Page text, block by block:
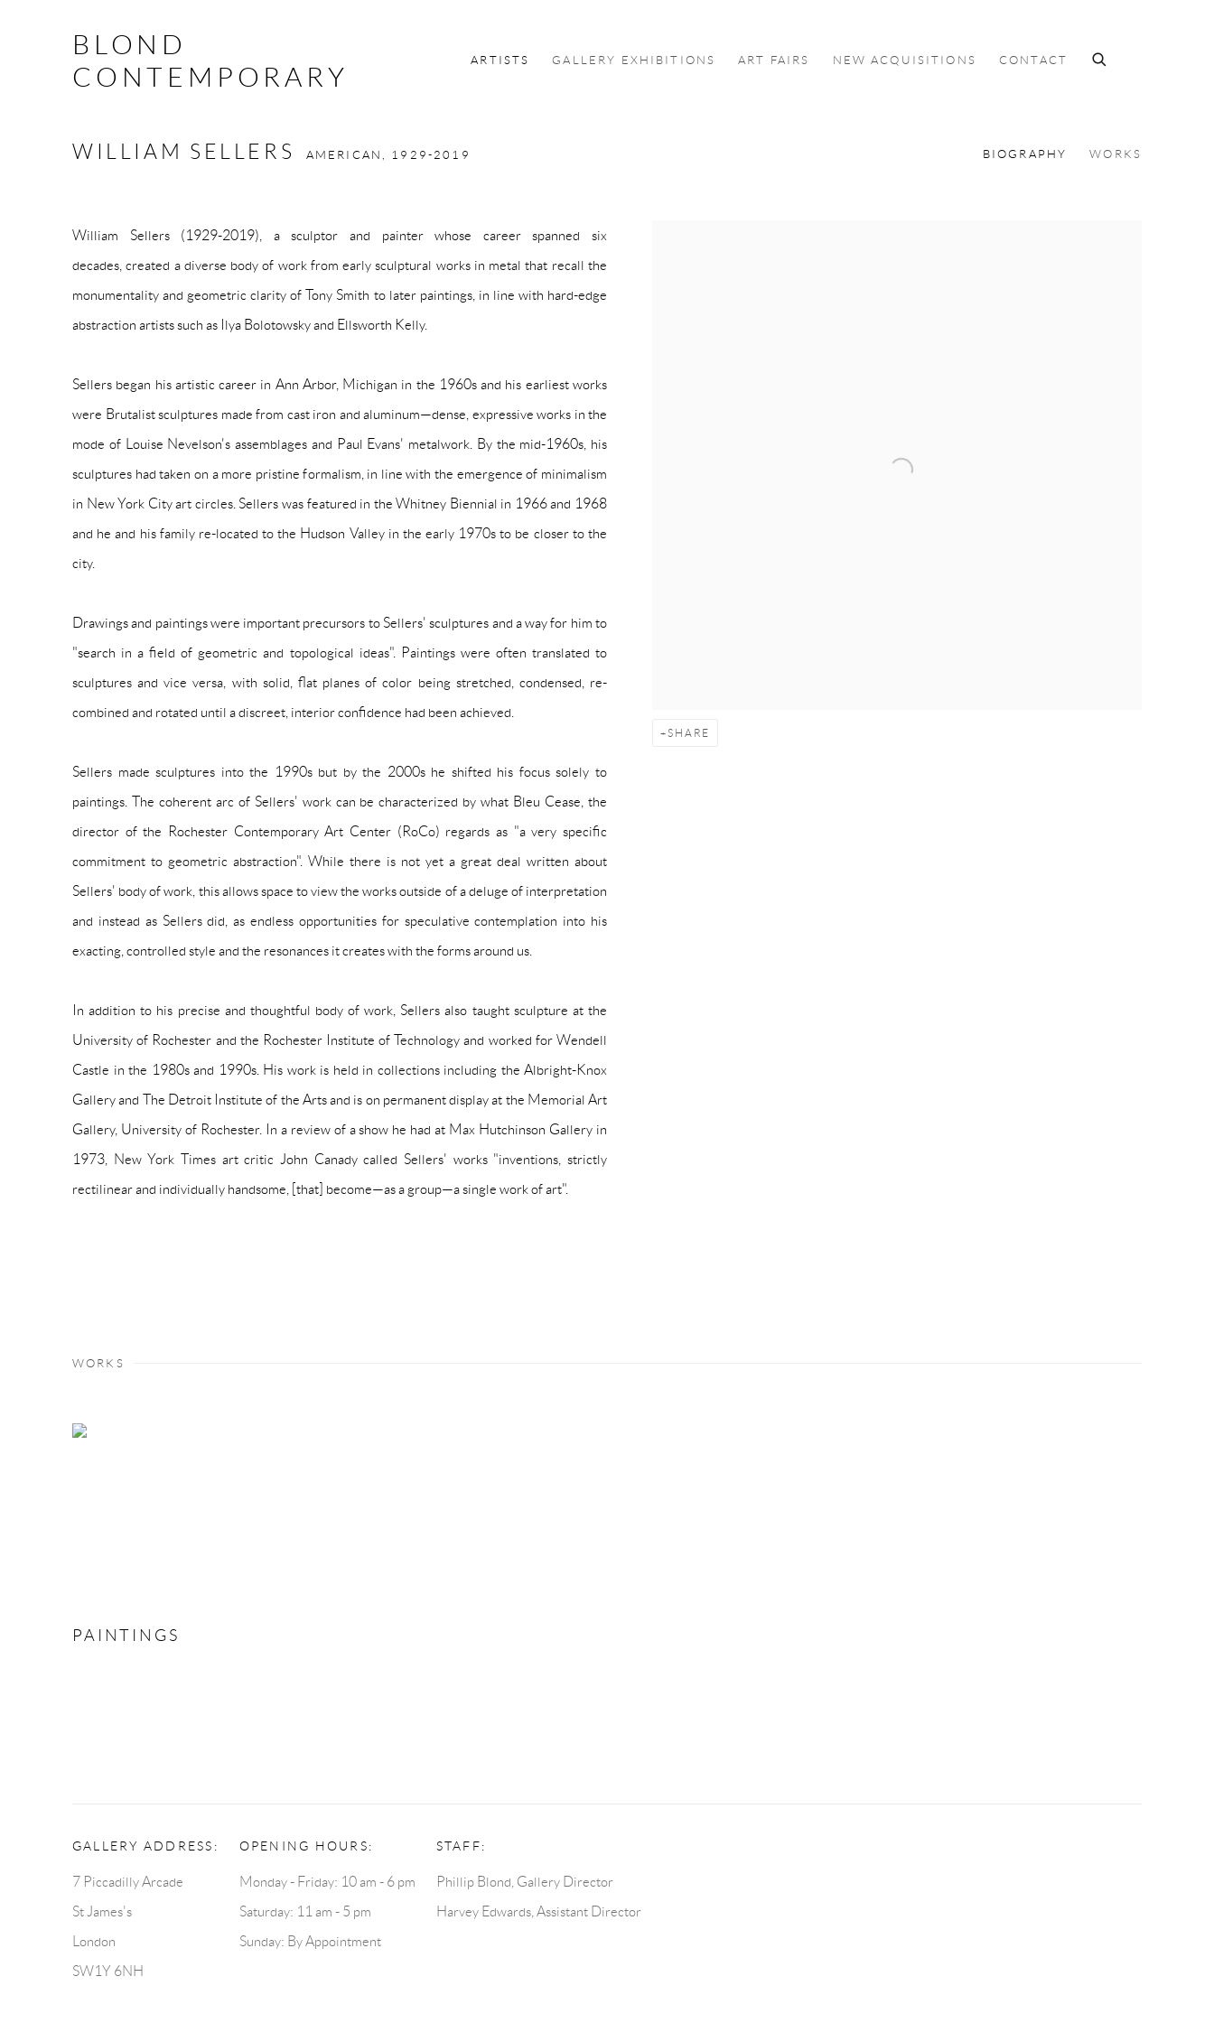
BLOND
CONTEMPORARY
ARTISTS GALLERY EXHIBITIONS ART FAIRS NEW ACQUISITIONS CONTACT
WILLIAM SELLERS AMERICAN, 1929-2019 BIOGRAPHY WORKS
SHARE
William Sellers (1929-2019), a sculptor and painter whose career spanned six
decades, created a diverse body of work from early sculptural works in metal that recall the
monumentality and geometric clarity of Tony Smith to later paintings, in line with hard-edge
abstraction artists such as Ilya Bolotowsky and Ellsworth Kelly.
Sellers began his artistic career in Ann Arbor, Michigan in the 1960s and his earliest works
were Brutalist sculptures made from cast iron and aluminum—dense, expressive works in the
mode of Louise Nevelson's assemblages and Paul Evans' metalwork. By the mid-1960s, his
sculptures had taken on a more pristine formalism, in line with the emergence of minimalism
in New York City art circles. Sellers was featured in the Whitney Biennial in 1966 and 1968
and he and his family re-located to the Hudson Valley in the early 1970s to be closer to the
city.
Drawings and paintings were important precursors to Sellers' sculptures and a way for him to
"search in a field of geometric and topological ideas". Paintings were often translated to
sculptures and vice versa, with solid, flat planes of color being stretched, condensed, re-
combined and rotated until a discreet, interior confidence had been achieved.
Sellers made sculptures into the 1990s but by the 2000s he shifted his focus solely to
paintings. The coherent arc of Sellers' work can be characterized by what Bleu Cease, the
director of the Rochester Contemporary Art Center (RoCo) regards as "a very specific
commitment to geometric abstraction". While there is not yet a great deal written about
Sellers' body of work, this allows space to view the works outside of a deluge of interpretation
and instead as Sellers did, as endless opportunities for speculative contemplation into his
exacting, controlled style and the resonances it creates with the forms around us.
In addition to his precise and thoughtful body of work, Sellers also taught sculpture at the
University of Rochester and the Rochester Institute of Technology and worked for Wendell
Castle in the 1980s and 1990s. His work is held in collections including the Albright-Knox
Gallery and The Detroit Institute of the Arts and is on permanent display at the Memorial Art
Gallery, University of Rochester. In a review of a show he had at Max Hutchinson Gallery in
1973, New York Times art critic John Canady called Sellers' works "inventions, strictly
rectilinear and individually handsome, [that] become—as a group—a single work of art".
WORKS
PAINTINGS
GALLERY ADDRESS:
7 Piccadilly Arcade
St James's
London
SW1Y 6NH
OPENING HOURS:
Monday - Friday: 10 am - 6 pm
Saturday: 11 am - 5 pm
Sunday: By Appointment
STAFF:
Phillip Blond, Gallery Director
Harvey Edwards, Assistant Director